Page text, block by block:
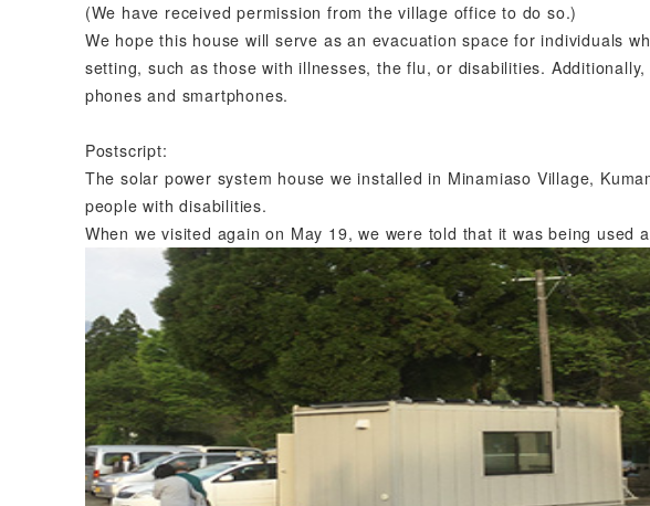
(We have received permission from the village office to do so.)
We hope this house will serve as an evacuation space for individuals
setting, such as those with illnesses, the flu, or disabilities.
phones and smartphones.
Postscript:
The solar power system house we installed in Minamiaso Village,
people with disabilities.
When we visited again on May 19, we were told that it was being used